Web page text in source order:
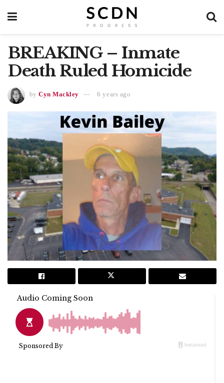
BREAKING – Inmate
Death Ruled Homicide
by Cyn Mackley 6 years ago